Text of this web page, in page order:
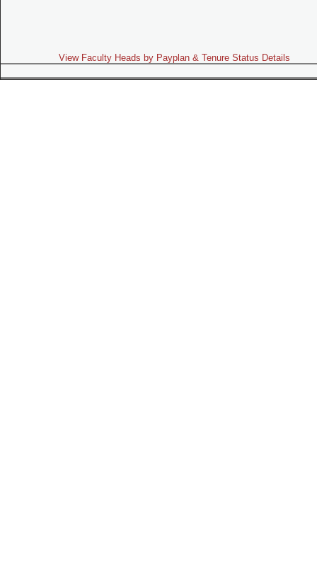
View Faculty Heads by Payplan & Tenure Status Details